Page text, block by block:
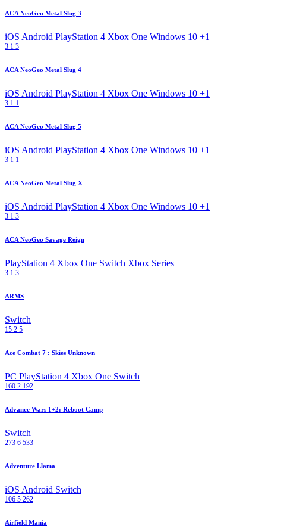
ACA NeoGeo Metal Slug 3
iOS Android PlayStation 4 Xbox One Windows 10 +1
3 1 3
ACA NeoGeo Metal Slug 4
iOS Android PlayStation 4 Xbox One Windows 10 +1
3 1 1
ACA NeoGeo Metal Slug 5
iOS Android PlayStation 4 Xbox One Windows 10 +1
3 1 1
ACA NeoGeo Metal Slug X
iOS Android PlayStation 4 Xbox One Windows 10 +1
3 1 3
ACA NeoGeo Savage Reign
PlayStation 4 Xbox One Switch Xbox Series
3 1 3
ARMS
Switch
15 2 5
Ace Combat 7 : Skies Unknown
PC PlayStation 4 Xbox One Switch
160 2 192
Advance Wars 1+2: Reboot Camp
Switch
273 6 533
Adventure Llama
iOS Android Switch
106 5 262
Airfield Mania